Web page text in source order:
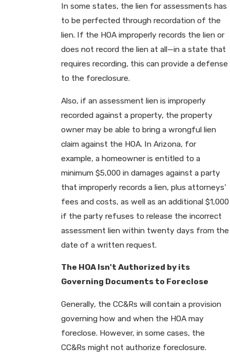
In some states, the lien for assessments has
to be perfected through recordation of the
lien. If the HOA improperly records the lien or
does not record the lien at all—in a state that
requires recording, this can provide a defense
to the foreclosure.
Also, if an assessment lien is improperly
recorded against a property, the property
owner may be able to bring a wrongful lien
claim against the HOA. In Arizona, for
example, a homeowner is entitled to a
minimum $5,000 in damages against a party
that improperly records a lien, plus attorneys’
fees and costs, as well as an additional $1,000
if the party refuses to release the incorrect
assessment lien within twenty days from the
date of a written request.
The HOA Isn't Authorized by its
Governing Documents to Foreclose
Generally, the CC&Rs will contain a provision
governing how and when the HOA may
foreclose. However, in some cases, the
CC&Rs might not authorize foreclosure.